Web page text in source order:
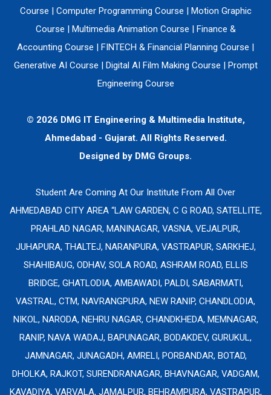
Course | Computer Programming Course | Motion Graphic
Course | Multimedia Animation Course | Finance &
Accounting Course | FINTECH & Financial Planning Course |
Generative AI Course | Digital AI Film Making Course | Prompt
Engineering Course
© 2026 DMG IT Engineering & Multimedia Institute,
Ahmedabad - Gujarat. All Rights Reserved.
Designed by DMG Groups.
Student Are Coming At Our Institute From All Over
AHMEDABAD CITY AREA “LAW GARDEN, C G ROAD, SATELLITE,
PRAHLAD NAGAR, MANINAGAR, VASNA, VEJALPUR,
JUHAPURA, THALTEJ, NARANPURA, VASTRAPUR, SARKHEJ,
SHAHIBAUG, ODHAV, SOLA ROAD, ASHRAM ROAD, ELLIS
BRIDGE, GHATLODIA, AMBAWADI, PALDI, SABARMATI,
VASTRAL, CTM, NAVRANGPURA, NEW RANIP, CHANDLODIA,
NIKOL, NARODA, NEHRU NAGAR, CHANDKHEDA, MEMNAGAR,
RANIP, NAVA WADAJ, BAPUNAGAR, BODAKDEV, GURUKUL,
JAMNAGAR, JUNAGADH, AMRELI, PORBANDAR, BOTAD,
DHOLKA, RAJKOT, SURENDRANAGAR, BHAVNAGAR, VADGAM,
KAVADIYA, VARVALA, JAMALPUR, BEHRAMPURA, VASTRAPUR,